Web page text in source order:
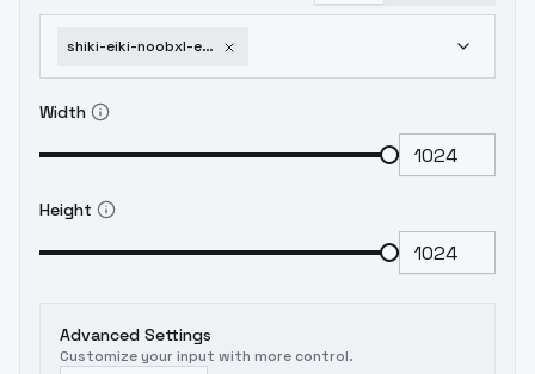
shiki-eiki-noobxl-eps-1-0-v1-0
Width
Height
Advanced Settings
Customize your input with more control.